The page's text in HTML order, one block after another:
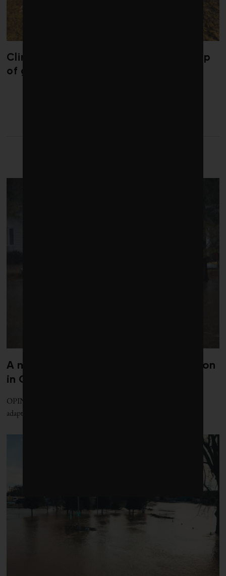
Climate change is redrawing the map
of global seaweed blooms
A national office for climate adaptation
in Canada is essential and overdue
OPINION | Political barriers prevent effective Canadian climate
adaptation. Here's how to fix that.